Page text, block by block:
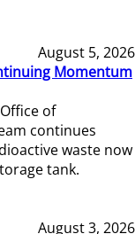
August 5, 2026
Momentum
of
continues
waste now
tank.
August 3, 2026